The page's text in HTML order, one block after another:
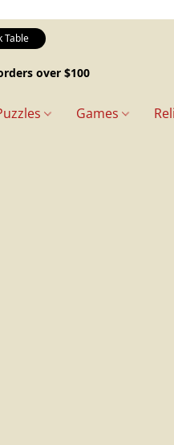
Table
over $100
Games